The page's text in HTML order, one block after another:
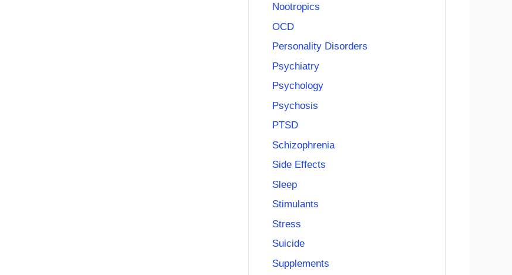
Nootropics
OCD
Personality Disorders
Psychiatry
Psychology
Psychosis
PTSD
Schizophrenia
Side Effects
Sleep
Stimulants
Stress
Suicide
Supplements